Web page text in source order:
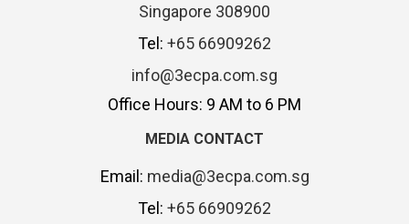
Singapore 308900
Tel: +65 66909262
info@3ecpa.com.sg
Office Hours: 9 AM to 6 PM
MEDIA CONTACT
Email: media@3ecpa.com.sg
Tel: +65 66909262